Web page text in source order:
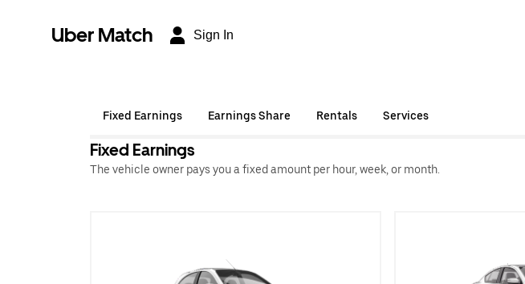
Uber Match Sign In
Fixed Earnings Earnings Share Rentals Services
Fixed Earnings
The vehicle owner pays you a fixed amount per hour, week, or month.